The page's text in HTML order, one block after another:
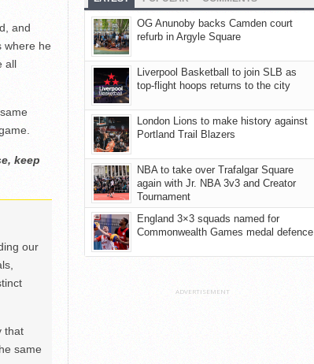
and
where he
all
keep
our
that
same
OG Anunoby backs Camden court
refurb in Argyle Square
Liverpool Basketball to join SLB as
top-flight hoops returns to the city
London Lions to make history against
Portland Trail Blazers
NBA to take over Trafalgar Square
again with Jr. NBA 3v3 and Creator
Tournament
England 3×3 squads named for
Commonwealth Games medal defence
ADVERTISEMENT